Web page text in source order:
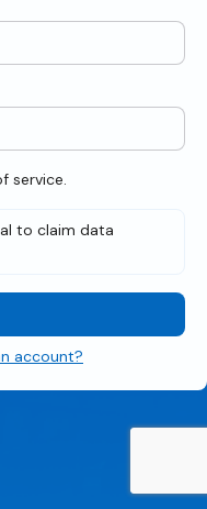
service.
to claim data
account?